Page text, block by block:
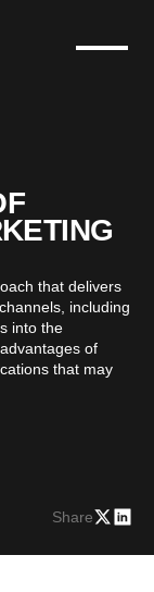
that delivers
including
into the
of
that may
Share